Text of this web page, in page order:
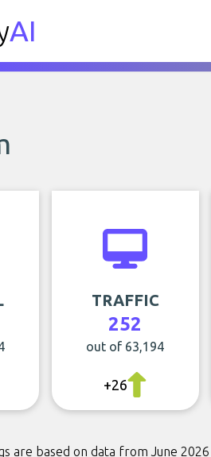
AI
TRAFFIC
252
out of 63,194
+26
are based on data from June 2026